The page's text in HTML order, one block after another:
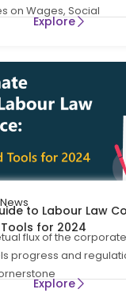
on Wages, Social
Explore
Newsto Labour Law
for 2024
flux of the
progress and
Explore